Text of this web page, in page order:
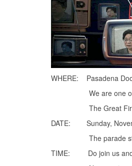
WHERE: Pasadena
We are one of the
The Great Firewall
DATE: Sunday,
The parade
TIME: Do join us and